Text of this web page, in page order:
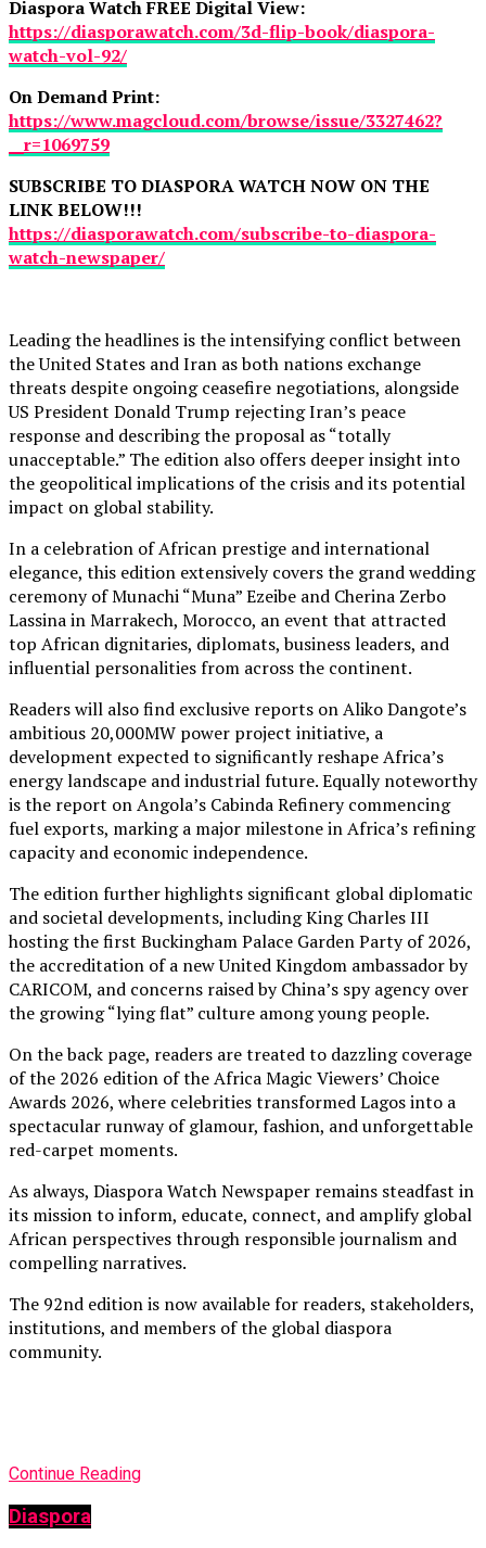
Diaspora Watch FREE Digital View:
https://diasporawatch.com/3d-flip-book/diaspora-
watch-vol-92/
On Demand Print:
https://www.magcloud.com/browse/issue/3327462?
__r=1069759
SUBSCRIBE TO DIASPORA WATCH NOW ON THE
LINK BELOW!!!
https://diasporawatch.com/subscribe-to-diaspora-
watch-newspaper/
Leading the headlines is the intensifying conflict between
the United States and Iran as both nations exchange
threats despite ongoing ceasefire negotiations, alongside
US President Donald Trump rejecting Iran’s peace
response and describing the proposal as “totally
unacceptable.” The edition also offers deeper insight into
the geopolitical implications of the crisis and its potential
impact on global stability.
In a celebration of African prestige and international
elegance, this edition extensively covers the grand wedding
ceremony of Munachi “Muna” Ezeibe and Cherina Zerbo
Lassina in Marrakech, Morocco, an event that attracted
top African dignitaries, diplomats, business leaders, and
influential personalities from across the continent.
Readers will also find exclusive reports on Aliko Dangote’s
ambitious 20,000MW power project initiative, a
development expected to significantly reshape Africa’s
energy landscape and industrial future. Equally noteworthy
is the report on Angola’s Cabinda Refinery commencing
fuel exports, marking a major milestone in Africa’s refining
capacity and economic independence.
The edition further highlights significant global diplomatic
and societal developments, including King Charles III
hosting the first Buckingham Palace Garden Party of 2026,
the accreditation of a new United Kingdom ambassador by
CARICOM, and concerns raised by China’s spy agency over
the growing “lying flat” culture among young people.
On the back page, readers are treated to dazzling coverage
of the 2026 edition of the Africa Magic Viewers’ Choice
Awards 2026, where celebrities transformed Lagos into a
spectacular runway of glamour, fashion, and unforgettable
red-carpet moments.
As always, Diaspora Watch Newspaper remains steadfast in
its mission to inform, educate, connect, and amplify global
African perspectives through responsible journalism and
compelling narratives.
The 92nd edition is now available for readers, stakeholders,
institutions, and members of the global diaspora
community.
Continue Reading
Diaspora